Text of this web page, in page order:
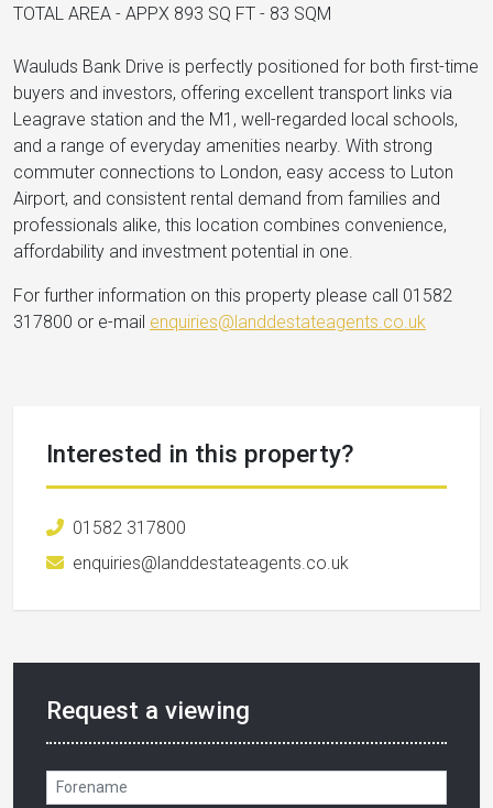
TOTAL AREA - APPX 893 SQ FT - 83 SQM
Wauluds Bank Drive is perfectly positioned for both first-time
buyers and investors, offering excellent transport links via
Leagrave station and the M1, well-regarded local schools,
and a range of everyday amenities nearby. With strong
commuter connections to London, easy access to Luton
Airport, and consistent rental demand from families and
professionals alike, this location combines convenience,
affordability and investment potential in one.
For further information on this property please call 01582
317800 or e-mail enquiries@landdestateagents.co.uk
Interested in this property?
01582 317800
enquiries@landdestateagents.co.uk
Request a viewing